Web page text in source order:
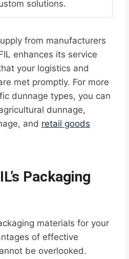
solutions.
from manufacturers
enhances its service
your logistics and
met promptly. For more
dunnage types, you can
dunnage,
and retail goods
Packaging
materials for your
of effective
be overlooked.